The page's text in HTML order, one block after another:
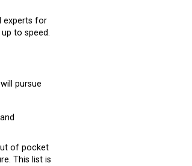
experts for
to speed.
pursue
of pocket
This list is